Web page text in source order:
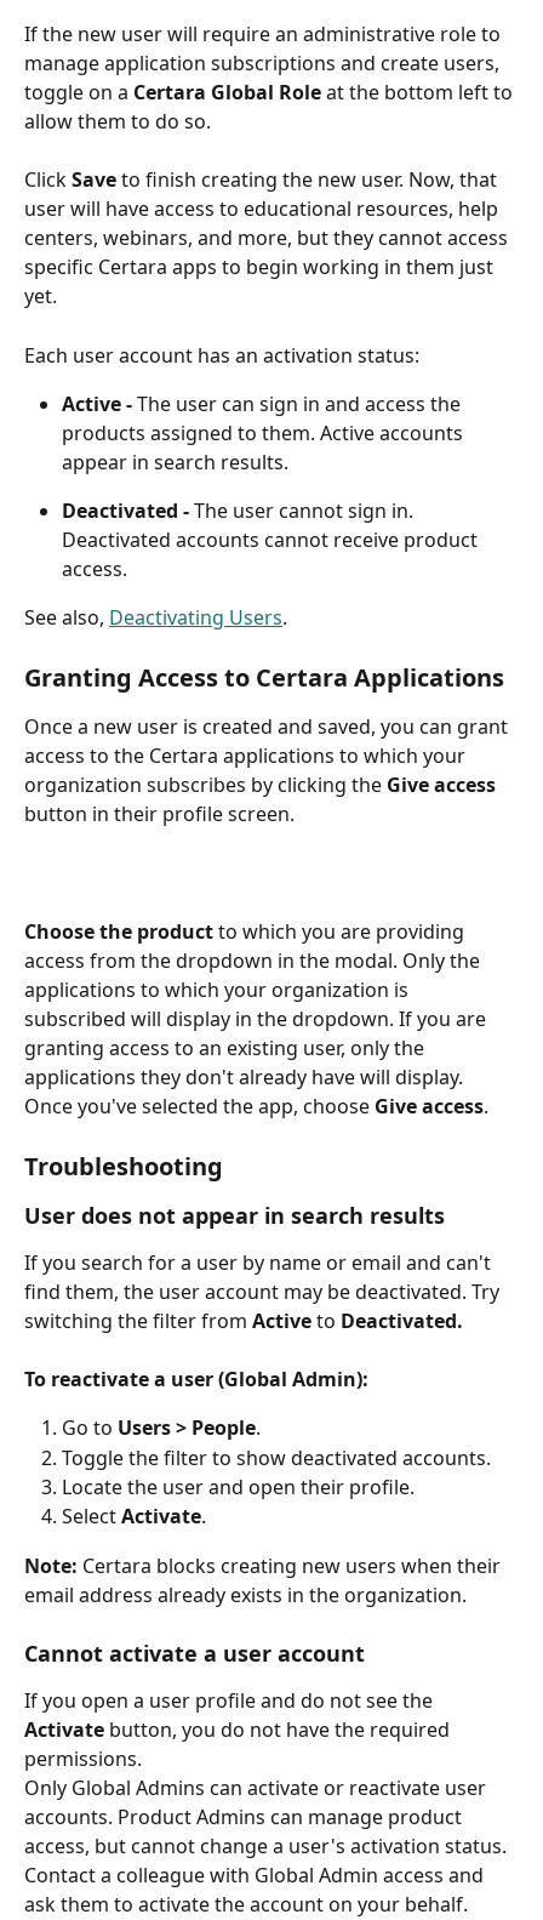
If the new user will require an administrative role to
manage application subscriptions and create users,
toggle on a Certara Global Role at the bottom left to
allow them to do so.
Click Save to finish creating the new user. Now, that
user will have access to educational resources, help
centers, webinars, and more, but they cannot access
specific Certara apps to begin working in them just
yet.
Each user account has an activation status:
Active - The user can sign in and access the
products assigned to them. Active accounts
appear in search results.
Deactivated - The user cannot sign in.
Deactivated accounts cannot receive product
access.
See also, Deactivating Users.
Granting Access to Certara Applications
Once a new user is created and saved, you can grant
access to the Certara applications to which your
organization subscribes by clicking the Give access
button in their profile screen.
Choose the product to which you are providing
access from the dropdown in the modal. Only the
applications to which your organization is
subscribed will display in the dropdown. If you are
granting access to an existing user, only the
applications they don't already have will display.
Once you've selected the app, choose Give access.
Troubleshooting
User does not appear in search results
If you search for a user by name or email and can't
find them, the user account may be deactivated. Try
switching the filter from Active to Deactivated.
To reactivate a user (Global Admin):
Go to Users > People.
Toggle the filter to show deactivated accounts.
Locate the user and open their profile.
Select Activate.
Note: Certara blocks creating new users when their
email address already exists in the organization.
Cannot activate a user account
If you open a user profile and do not see the
Activate button, you do not have the required
permissions.
Only Global Admins can activate or reactivate user
accounts. Product Admins can manage product
access, but cannot change a user's activation status.
Contact a colleague with Global Admin access and
ask them to activate the account on your behalf.